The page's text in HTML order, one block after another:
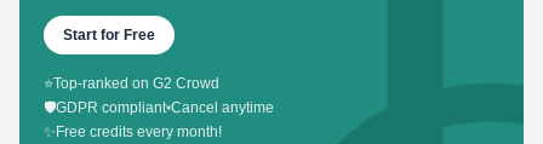
Start for Free
⭐Top-ranked on G2 Crowd
🛡️GDPR compliant•Cancel anytime
✨ Free credits every month!